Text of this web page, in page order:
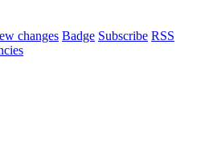
changes Badge Subscribe RSS